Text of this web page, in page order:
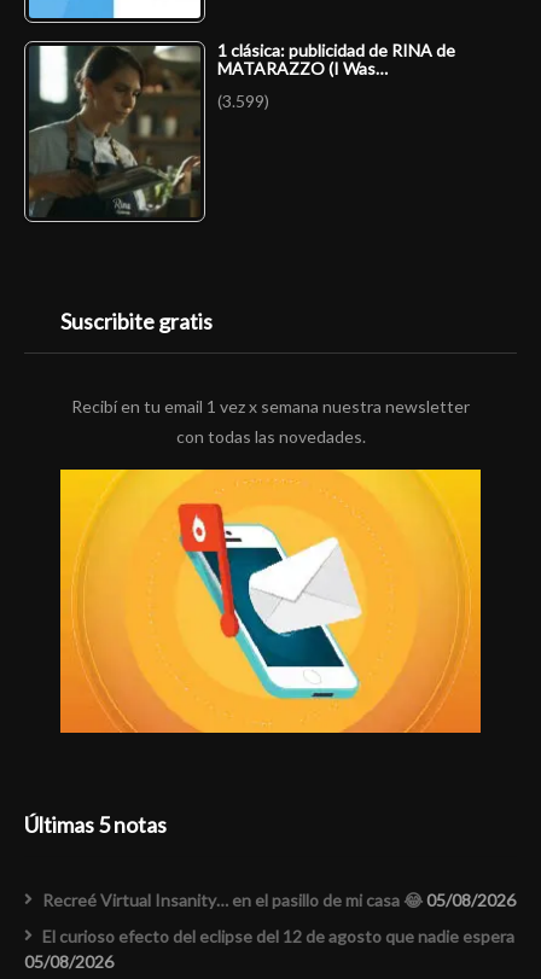
1 clásica: publicidad de RINA de
MATARAZZO (I Was…
(3.599)
Suscribite gratis
Recibí en tu email 1 vez x semana nuestra newsletter
con todas las novedades.
Últimas 5 notas
Recreé Virtual Insanity… en el pasillo de mi casa 😂05/08/2026
El curioso efecto del eclipse del 12 de agosto que nadie espera
05/08/2026